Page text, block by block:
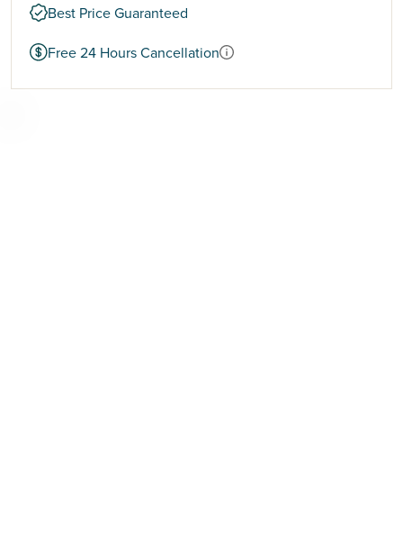
Best Price Guaranteed
Free 24 Hours Cancellation